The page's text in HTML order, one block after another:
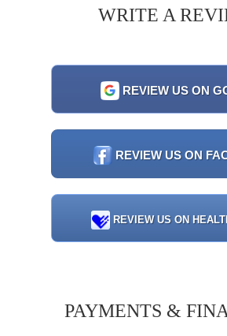
WRITE A
REVIEW US ON
REVIEW US ON
REVIEW US ON
PAYMENTS &